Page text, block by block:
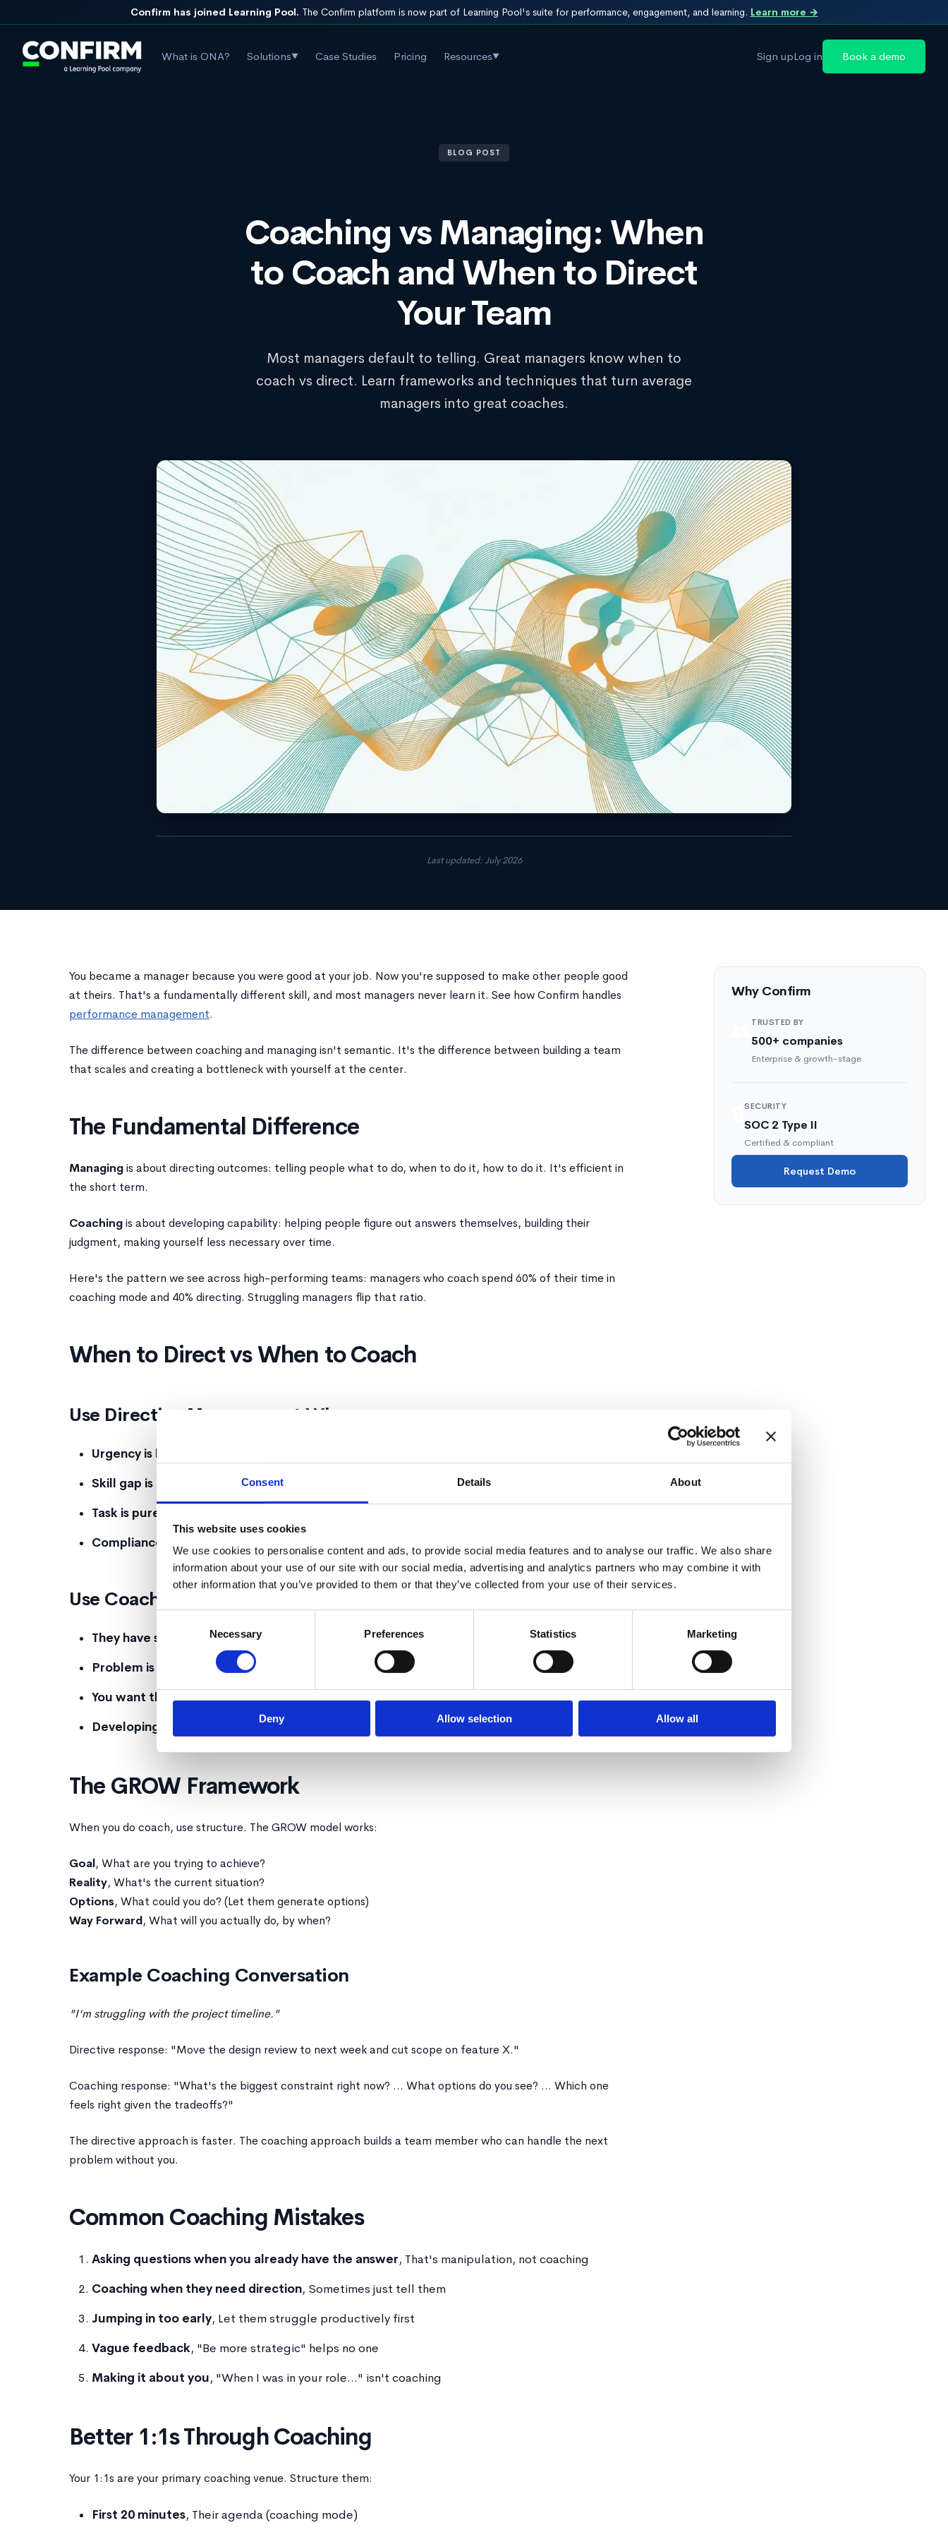
Consent Details About
This website uses cookies
We use cookies to personalise content and ads, to provide social media features and to analyse our traffic. We also share
information about your use of our site with our social media, advertising and analytics partners who may combine it with
other information that you’ve provided to them or that they’ve collected from your use of their services.
Selection
Necessary Preferences Statistics Marketing
Deny Allow selection Allow all
Confirm has joined Learning Pool. The Confirm platform is now part of Learning Pool's suite for performance, engagement, and learning. Learn more →
What is ONA? Solutions▼ Case Studies Pricing Resources▼ Sign upLog in Book a demo
BLOG POST
Coaching vs Managing: When
to Coach and When to Direct
Your Team
Most managers default to telling. Great managers know when to
coach vs direct. Learn frameworks and techniques that turn average
managers into great coaches.
Last updated: July 2026
You became a manager because you were good at your job. Now you're supposed to make other people good
at theirs. That's a fundamentally different skill, and most managers never learn it. See how Confirm handles
performance management.
The difference between coaching and managing isn't semantic. It's the difference between building a team
that scales and creating a bottleneck with yourself at the center.
The Fundamental Difference
Managingis about directing outcomes: telling people what to do, when to do it, how to do it. It's efficient in
the short term.
Coachingis about developing capability: helping people figure out answers themselves, building their
judgment, making yourself less necessary over time.
Here's the pattern we see across high-performing teams: managers who coach spend 60% of their time in
coaching mode and 40% directing. Struggling managers flip that ratio.
When to Direct vs When to Coach
Use Directive Management When:
Urgency is high
Skill gap is foundational
, They don't know the basics yet
Task is purely procedural
Compliance is required
, Legal, regulatory, safety matters
Use Coaching When:
They have skill but lack confidence
, Guide, don't take over
Problem is ambiguous , Multiple valid approaches exist
You want them to own it, Decisions they make stick better
Developing judgment matters, Long-term thinking required
The GROW Framework
When you do coach, use structure. The GROW model works:
Goal, What are you trying to achieve?
Reality, What's the current situation?
Options, What could you do? (Let them generate options)
Way Forward, What will you actually do, by when?
Example Coaching Conversation
"I'm struggling with the project timeline."
Directive response: "Move the design review to next week and cut scope on feature X."
Coaching response: "What's the biggest constraint right now? ... What options do you see? ... Which one
feels right given the tradeoffs?"
The directive approach is faster. The coaching approach builds a team member who can handle the next
problem without you.
Common Coaching Mistakes
Asking questions when you already have the answer, That's manipulation, not coaching
Coaching when they need direction, Sometimes just tell them
Jumping in too early, Let them struggle productively first
Vague feedback, "Be more strategic" helps no one
Making it about you, "When I was in your role..." isn't coaching
Better 1:1s Through Coaching
Your 1:1s are your primary coaching venue. Structure them:
First 20 minutes, Their agenda (coaching mode)
Why Confirm
TRUSTED BY
500+ companies
Enterprise & growth-stage
SECURITY
SOC 2 Type II
Certified & compliant
Request Demo